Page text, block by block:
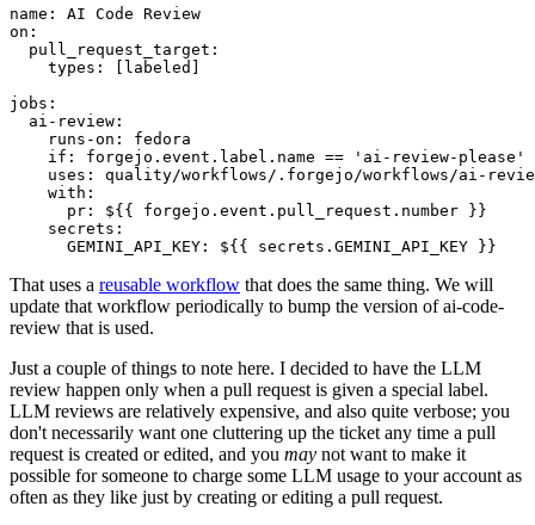
name :
AI Code Review
on :
pull_request_target :
types : [ labeled ]
jobs :
ai-review :
runs-on :
fedora
if :
forgejo.event.label.name == 'ai-review-please'
uses :
quality/workflows/.forgejo/workflows/ai-
with :
pr :
${{ forgejo.event.pull_request.number }}
secrets :
GEMINI_API_KEY : ${{ secrets.GEMINI_API_KEY }}
That uses a reusable workflow that does the same thing. We will
update that workflow periodically to bump the version of ai-code-
review that is used.
Just a couple of things to note here. I decided to have the LLM
review happen only when a pull request is given a special label.
LLM reviews are relatively expensive, and also quite verbose; you
don't necessarily want one cluttering up the ticket any time a pull
request is created or edited, and you may not want to make it
possible for someone to charge some LLM usage to your account as
often as they like just by creating or editing a pull request.